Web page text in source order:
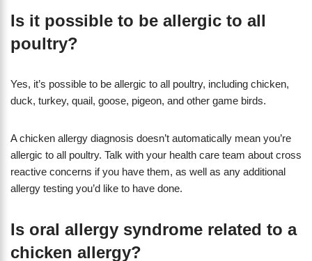
Is it possible to be allergic to all
poultry?
Yes, it’s possible to be allergic to all poultry, including chicken,
duck, turkey, quail, goose, pigeon, and other game birds.
A chicken allergy diagnosis doesn’t automatically mean you’re
allergic to all poultry. Talk with your health care team about cross
reactive concerns if you have them, as well as any additional
allergy testing you’d like to have done.
Is oral allergy syndrome related to a
chicken allergy?